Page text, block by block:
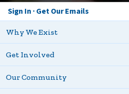
Sign In Get Our Emails
Why We Exist
Get Involved
Our Community